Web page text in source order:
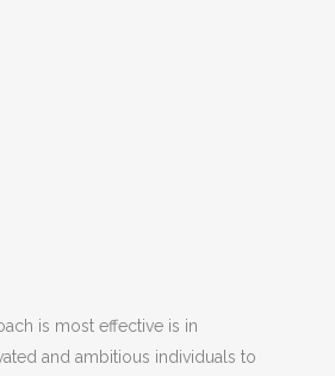
is most effective is in
and ambitious individuals to